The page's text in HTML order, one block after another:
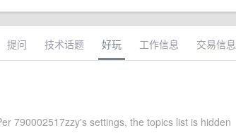
提问 技术话题 好玩 工作信息 交易信息
790002517zzy's settings, the topics list is hidden